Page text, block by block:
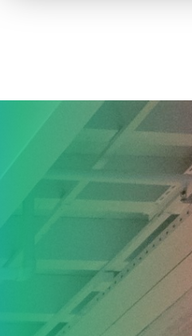
News & Events
About ThinkTV
Subscribe